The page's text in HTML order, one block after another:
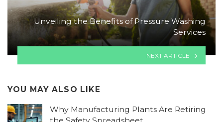
Unveiling the Benefits of Pressure Washing
Services
NEXT ARTICLE
YOU MAY ALSO LIKE
Why Manufacturing Plants Are Retiring